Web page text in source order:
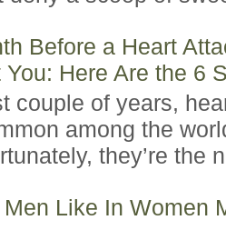
Before a Heart
Here Are the 6
couple of years,
among the
they’re the
Like In Women